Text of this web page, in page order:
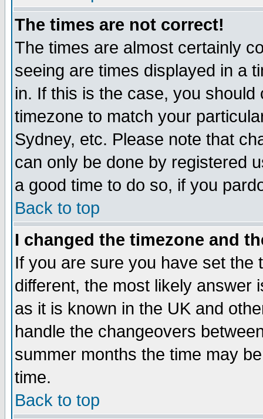
The times are not correct!
The times are almost certainly
seeing are times displayed in a
in. If this is the case, you
timezone to match your
Sydney, etc. Please note that
can only be done by registered
a good time to do so, if you
Back to top
I changed the timezone and
If you are sure you have set the
different, the most likely answer
as it is known in the UK and
handle the changeovers
summer months the time may
time.
Back to top